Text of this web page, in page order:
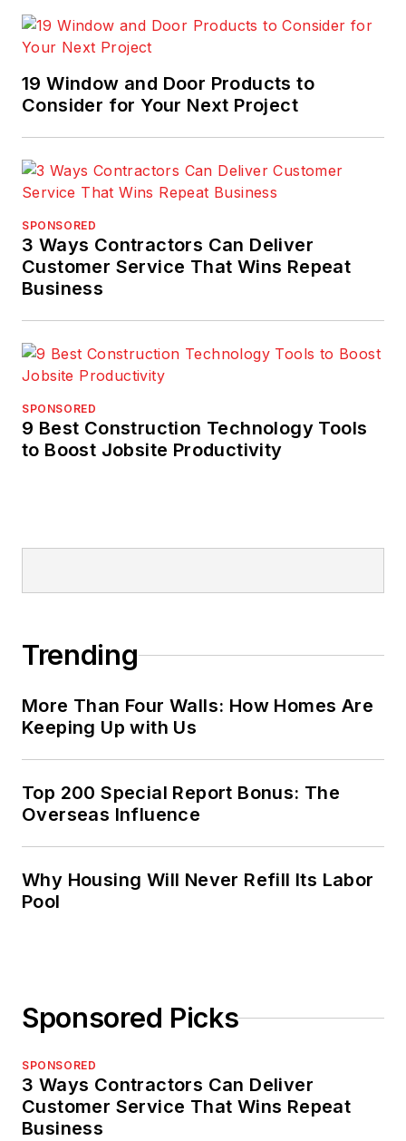
19 Window and Door Products to
Consider for Your Next Project
SPONSORED
3 Ways Contractors Can Deliver
Customer Service That Wins Repeat
Business
SPONSORED
9 Best Construction Technology Tools
to Boost Jobsite Productivity
Trending
More Than Four Walls: How Homes Are
Keeping Up with Us
Top 200 Special Report Bonus: The
Overseas Influence
Why Housing Will Never Refill Its Labor
Pool
Sponsored Picks
SPONSORED
3 Ways Contractors Can Deliver
Customer Service That Wins Repeat
Business